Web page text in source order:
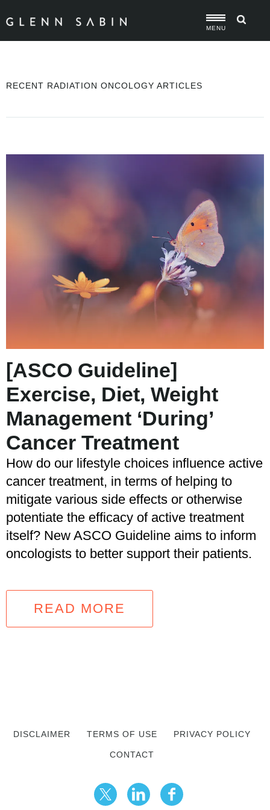
MENU
RECENT RADIATION ONCOLOGY ARTICLES
[ASCO Guideline]
Exercise, Diet, Weight
Management ‘During’
Cancer Treatment
How do our lifestyle choices influence active
cancer treatment, in terms of helping to
mitigate various side effects or otherwise
potentiate the efficacy of active treatment
itself? New ASCO Guideline aims to inform
oncologists to better support their patients.
READ MORE
DISCLAIMER TERMS OF USE PRIVACY POLICY
CONTACT